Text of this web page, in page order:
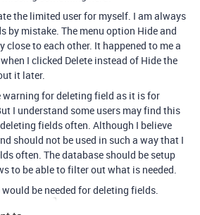
the limited user for myself. I am always
by mistake. The menu option Hide and
close to each other. It happened to me a
I clicked Delete instead of Hide the
it later.
warning for deleting field as it is for
I understand some users may find this
fields often. Although I believe
should not be used in such a way that I
often. The database should be setup
to be able to filter out what is needed.
be needed for deleting fields.